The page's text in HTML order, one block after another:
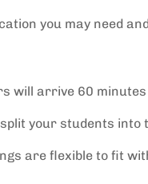
you may need
will arrive 60
split your students
are flexible to fit